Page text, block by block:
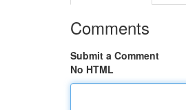
Comments
Submit a Comment
No HTML